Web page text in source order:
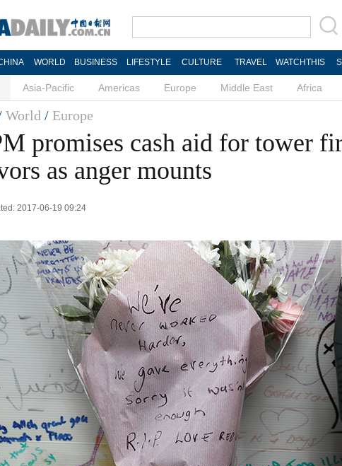
WORLD BUSINESS LIFESTYLE CULTURE TRAVEL WATCHTHIS
Asia-Pacific Americas Europe Middle East Africa
World / Europe
promises cash aid for tower
as anger mounts
2017-06-19 09:24